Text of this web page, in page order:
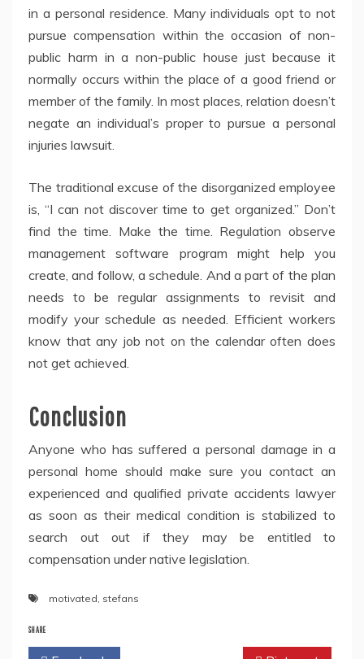
in a personal residence. Many individuals opt to not
pursue compensation within the occasion of non-
public harm in a non-public house just because it
normally occurs within the place of a good friend or
member of the family. In most places, relation doesn’t
negate an individual’s proper to pursue a personal
injuries lawsuit.
The traditional excuse of the disorganized employee
is, “I can not discover time to get organized.” Don’t
find the time. Make the time. Regulation observe
management software program might help you
create, and follow, a schedule. And a part of the plan
needs to be regular assignments to revisit and
modify your schedule as needed. Efficient workers
know that any job not on the calendar often does
not get achieved.
Conclusion
Anyone who has suffered a personal damage in a
personal home should make sure you contact an
experienced and qualified private accidents lawyer
as soon as their medical condition is stabilized to
search out out if they may be entitled to
compensation under native legislation.
motivated stefans
SHARE